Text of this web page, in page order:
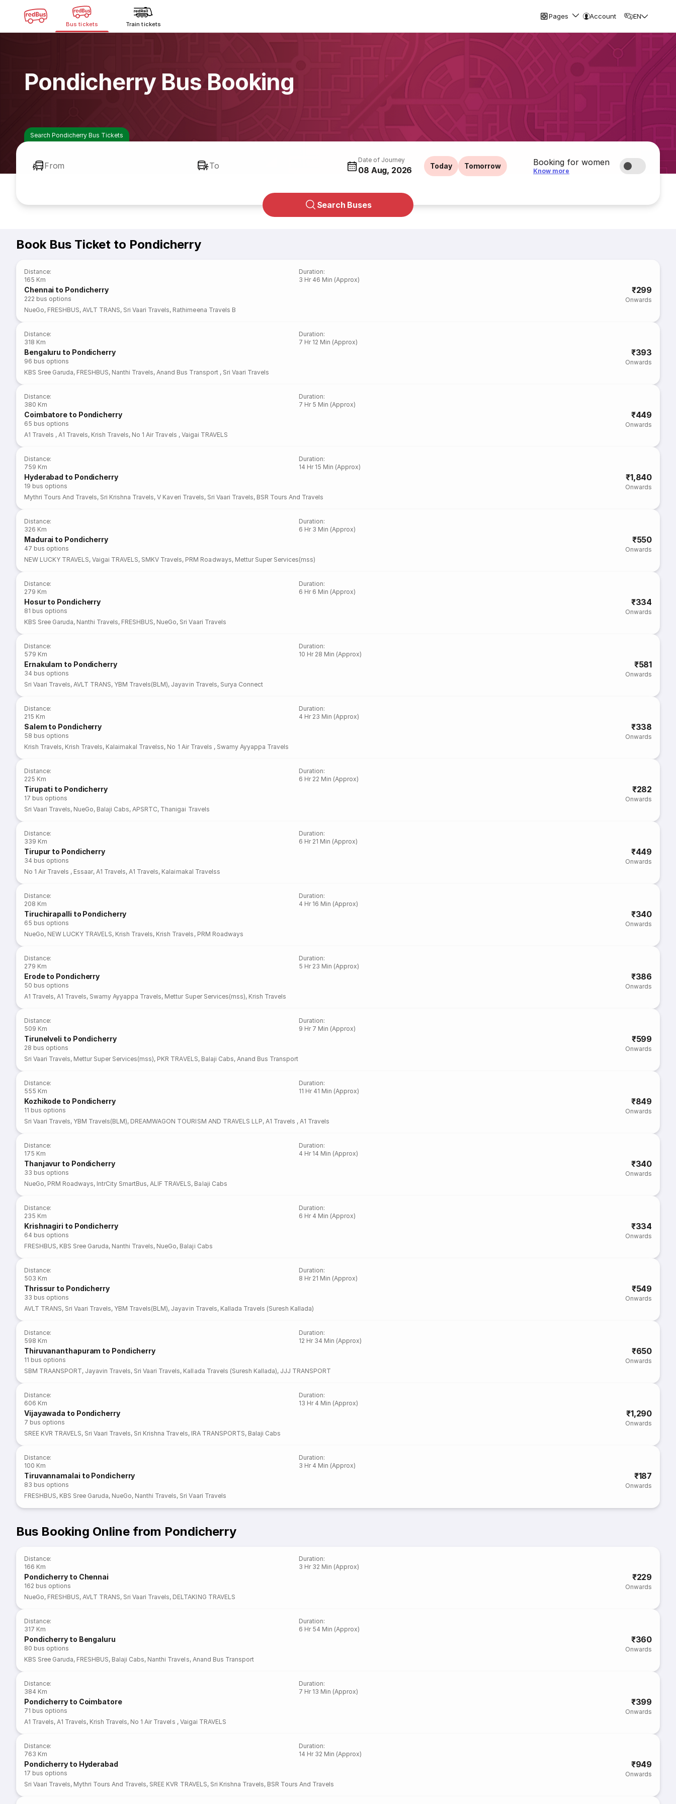
Bus tickets Train tickets
Pages Account EN
Pondicherry Bus Booking
Search Pondicherry Bus Tickets
From To
Date of Journey
08 Aug, 2026 Today Tomorrow Booking for women
Know more
Search Buses
Book Bus Ticket to Pondicherry
Distance:
165 Km
Duration:
3 Hr 46 Min (Approx)
Chennai to Pondicherry
222 bus options
₹299
Onwards
NueGo, FRESHBUS,AVLT TRANS, Sri Vaari Travels, Rathimeena Travels B
Distance:
318 Km
Duration:
7 Hr 12 Min (Approx)
Bengaluru to Pondicherry
96 bus options
₹393
Onwards
KBS Sree Garuda, FRESHBUS, Nanthi Travels,Anand Bus Transport , Sri Vaari Travels
Distance:
380 Km
Duration:
7 Hr 5 Min (Approx)
Coimbatore to Pondicherry
65 bus options
₹449
Onwards
A1 Travels ,A1 Travels, Krish Travels, No 1 Air Travels , Vaigai TRAVELS
Distance:
759 Km
Duration:
14 Hr 15 Min (Approx)
Hyderabad to Pondicherry
19 bus options
₹1,840
Onwards
Mythri Tours And Travels, Sri Krishna Travels,V Kaveri Travels, Sri Vaari Travels, BSR Tours And Travels
Distance:
326 Km
Duration:
6 Hr 3 Min (Approx)
Madurai to Pondicherry
47 bus options
₹550
Onwards
NEW LUCKY TRAVELS,Vaigai TRAVELS, SMKV Travels, PRM Roadways, Mettur Super Services(mss)
Distance:
279 Km
Duration:
6 Hr 6 Min (Approx)
Hosur to Pondicherry
81 bus options
₹334
Onwards
KBS Sree Garuda, Nanthi Travels, FRESHBUS, NueGo, Sri Vaari Travels
Distance:
579 Km
Duration:
10 Hr 28 Min (Approx)
Ernakulam to Pondicherry
34 bus options
₹581
Onwards
Sri Vaari Travels,AVLT TRANS, YBM Travels(BLM), Jayavin Travels, Surya Connect
Distance:
215 Km
Duration:
4 Hr 23 Min (Approx)
Salem to Pondicherry
58 bus options
₹338
Onwards
Krish Travels, Krish Travels, Kalaimakal Travelss, No 1 Air Travels , Swamy Ayyappa Travels
Distance:
225 Km
Duration:
6 Hr 22 Min (Approx)
Tirupati to Pondicherry
17 bus options
₹282
Onwards
Sri Vaari Travels, NueGo, Balaji Cabs,APSRTC, Thanigai Travels
Distance:
339 Km
Duration:
6 Hr 21 Min (Approx)
Tirupur to Pondicherry
34 bus options
₹449
Onwards
No 1 Air Travels , Essaar,A1 Travels,A1 Travels, Kalaimakal Travelss
Distance:
208 Km
Duration:
4 Hr 16 Min (Approx)
Tiruchirapalli to Pondicherry
65 bus options
₹340
Onwards
NueGo, NEW LUCKY TRAVELS, Krish Travels, Krish Travels , PRM Roadways
Distance:
279 Km
Duration:
5 Hr 23 Min (Approx)
Erode to Pondicherry
50 bus options
₹386
Onwards
A1 Travels,A1 Travels, Swamy Ayyappa Travels, Mettur Super Services(mss), Krish Travels
Distance:
509 Km
Duration:
9 Hr 7 Min (Approx)
Tirunelveli to Pondicherry
28 bus options
₹599
Onwards
Sri Vaari Travels, Mettur Super Services(mss), PKR TRAVELS, Balaji Cabs, Anand Bus Transport
Distance:
555 Km
Duration:
11 Hr 41 Min (Approx)
Kozhikode to Pondicherry
11 bus options
₹849
Onwards
Sri Vaari Travels, YBM Travels(BLM), DREAMWAGON TOURISM AND TRAVELS LLP, A1 Travels , A1 Travels
Distance:
175 Km
Duration:
4 Hr 14 Min (Approx)
Thanjavur to Pondicherry
33 bus options
₹340
Onwards
NueGo, PRM Roadways, IntrCity SmartBus,ALIF TRAVELS, Balaji Cabs
Distance:
235 Km
Duration:
6 Hr 4 Min (Approx)
Krishnagiri to Pondicherry
64 bus options
₹334
Onwards
FRESHBUS, KBS Sree Garuda, Nanthi Travels, NueGo, Balaji Cabs
Distance:
503 Km
Duration:
8 Hr 21 Min (Approx)
Thrissur to Pondicherry
33 bus options
₹549
Onwards
AVLT TRANS, Sri Vaari Travels, YBM Travels(BLM), Jayavin Travels, Kallada Travels (Suresh Kallada)
Distance:
598 Km
Duration:
12 Hr 34 Min (Approx)
Thiruvananthapuram to Pondicherry
11 bus options
₹650
Onwards
SBM TRAANSPORT, Jayavin Travels, Sri Vaari Travels, Kallada Travels (Suresh Kallada), JJJ TRANSPORT
Distance:
606 Km
Duration:
13 Hr 4 Min (Approx)
Vijayawada to Pondicherry
7 bus options
₹1,290
Onwards
SREE KVR TRAVELS, Sri Vaari Travels, Sri Krishna Travels, IRA TRANSPORTS, Balaji Cabs
Distance:
100 Km
Duration:
3 Hr 4 Min (Approx)
Tiruvannamalai to Pondicherry
83 bus options
₹187
Onwards
FRESHBUS, KBS Sree Garuda, NueGo, Nanthi Travels, Sri Vaari Travels
Bus Booking Online from Pondicherry
Distance:
166 Km
Duration:
3 Hr 32 Min (Approx)
Pondicherry to Chennai
162 bus options
₹229
Onwards
NueGo, FRESHBUS,AVLT TRANS, Sri Vaari Travels, DELTAKING TRAVELS
Distance:
317 Km
Duration:
6 Hr 54 Min (Approx)
Pondicherry to Bengaluru
80 bus options
₹360
Onwards
KBS Sree Garuda, FRESHBUS, Balaji Cabs, Nanthi Travels, Anand Bus Transport
Distance:
384 Km
Duration:
7 Hr 13 Min (Approx)
Pondicherry to Coimbatore
71 bus options
₹399
Onwards
A1 Travels,A1 Travels, Krish Travels, No 1 Air Travels , Vaigai TRAVELS
Distance:
763 Km
Duration:
14 Hr 32 Min (Approx)
Pondicherry to Hyderabad
17 bus options
₹949
Onwards
Sri Vaari Travels, Mythri Tours And Travels, SREE KVR TRAVELS, Sri Krishna Travels, BSR Tours And Travels